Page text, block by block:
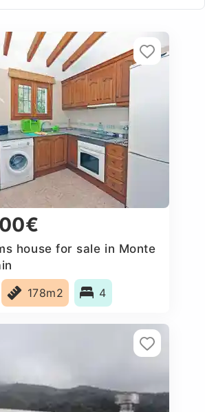
house for sale in Monte
178m2 4